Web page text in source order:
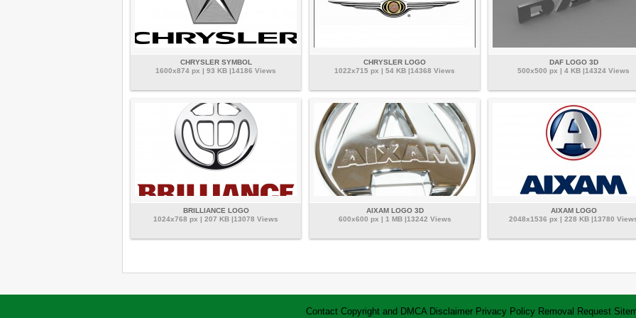
CHRYSLER SYMBOL
1600x874 px | 93 KB |14186 Views
CHRYSLER LOGO
1022x715 px | 54 KB |14368 Views
DAF LOGO 3D
500x500 px | 4 KB |14324 Views
BRILLIANCE LOGO
1024x768 px | 207 KB |13078 Views
AIXAM LOGO 3D
600x600 px | 1 MB |13242 Views
AIXAM LOGO
2048x1536 px | 228 KB |13780
Contact Copyright and DMCA Disclaimer Privacy Policy Removal Request